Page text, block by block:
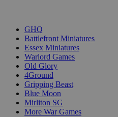
GHQ
Battlefront Miniatures
Essex Miniatures
Warlord Games
Old Glory
4Ground
Gripping Beast
Blue Moon
Mirliton SG
More War Games